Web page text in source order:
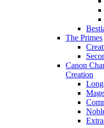
The Primes
Canon
Creation